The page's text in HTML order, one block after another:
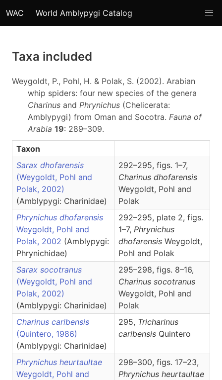
WAC World Amblypygi Catalog
Taxa included
Weygoldt, P., Pohl, H. & Polak, S. (2002). Arabian
whip spiders: four new species of the genera
Charinus and Phrynichus (Chelicerata:
Amblypygi) from Oman and Socotra. Fauna of
Arabia 19: 289–309.
Taxon
Sarax dhofarensis
(Weygoldt, Pohl and
Polak, 2002)
(Amblypygi: Charinidae)
292–295, figs. 1–7,
Charinus dhofarensis
Weygoldt, Pohl and
Polak
Phrynichus dhofarensis
Weygoldt, Pohl and
Polak, 2002 (Amblypygi:
Phrynichidae)
292–295, plate 2, figs.
1–7, Phrynichus
dhofarensis Weygoldt,
Pohl and Polak
Sarax socotranus
(Weygoldt, Pohl and
Polak, 2002)
(Amblypygi: Charinidae)
295–298, figs. 8–16,
Charinus socotranus
Weygoldt, Pohl and
Polak
Charinus caribensis
(Quintero, 1986)
(Amblypygi: Charinidae)
295, Tricharinus
caribensis Quintero
Phrynichus heurtaultae
Weygoldt, Pohl and
298–300, figs. 17–23,
Phrynichus heurtaultae